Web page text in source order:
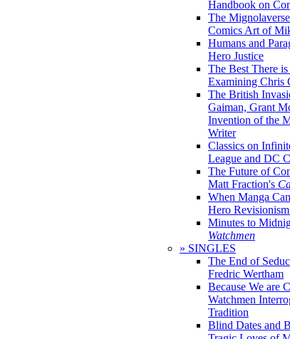
Handbook on
The
Comics Art of
Humans and
Hero Justice
The Best There
Examining Chris
The British
Gaiman, Grant
Invention of the
Writer
Classics on
League and DC
The Future of
Matt Fraction's
When Manga
Hero
Minutes to
Watchmen
» SINGLES
The End of
Fredric Wertham
Because We are
Watchmen
Tradition
Blind Dates and